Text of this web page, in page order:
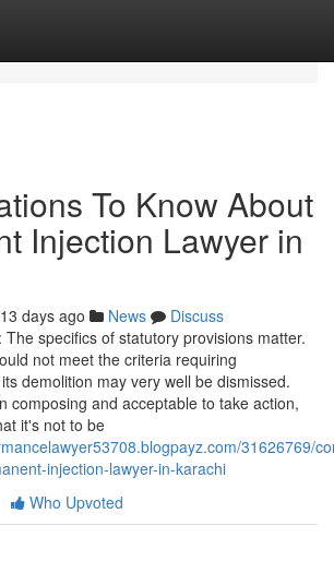
To Know About
Injection Lawyer in
days ago News
Discuss
The specifics of statutory provisions matter.
not meet the criteria requiring
demolition may very well be dismissed.
composing and acceptable to take action,
it's not to be
31626769/
injection-lawyer-in-karachi
Who Upvoted